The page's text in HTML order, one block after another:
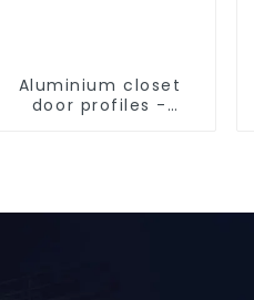
Aluminium closet
door profiles -